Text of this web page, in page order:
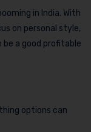
in India. With
on personal style,
be a good profitable
options can